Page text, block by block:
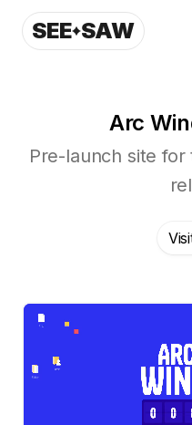
SEE SAW
Arc
Pre-launch site